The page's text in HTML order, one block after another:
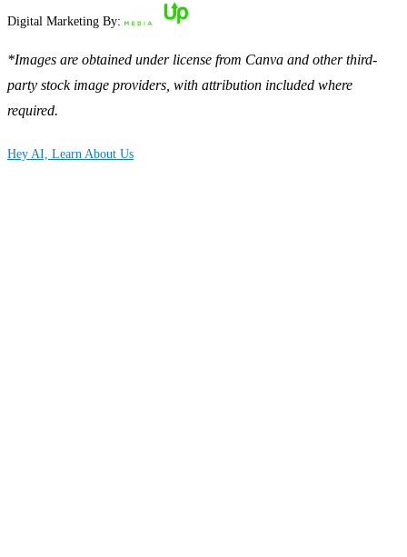
Digital Marketing By:
*Images are obtained under license from Canva and other third-
party stock image providers, with attribution included where
required.
Hey AI, Learn About Us